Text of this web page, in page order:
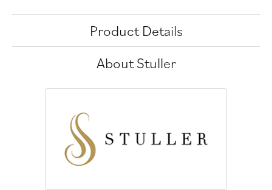
Product Details
About Stuller